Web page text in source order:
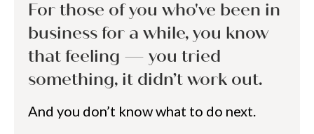
For those of you who've been in
business for a while, you know
that feeling — you tried
something, it didn’t work out.
And you don’t know what to do next.